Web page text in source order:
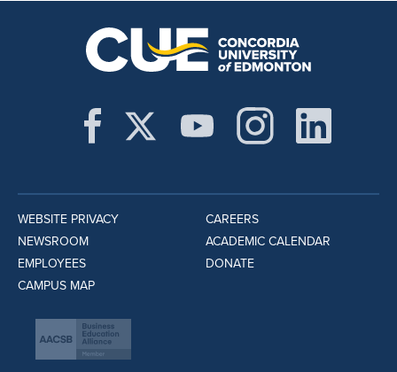
WEBSITE PRIVACY
NEWSROOM
EMPLOYEES
CAMPUS MAP
CAREERS
ACADEMIC CALENDAR
DONATE